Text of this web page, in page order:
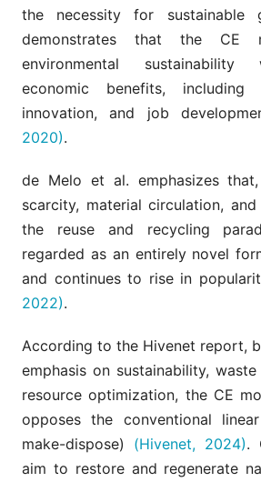
the necessity for sustainable
demonstrates that the CE
environmental sustainability
economic benefits, including
innovation, and job
2020).
de Melo et al. emphasizes
scarcity, material circulation,
the reuse and recycling
regarded as an entirely novel
and continues to rise in
2022).
According to the Hivenet report,
emphasis on sustainability,
resource optimization, the CE
opposes the conventional
make-dispose) (Hivenet, 2024).
aim to restore and regenerate